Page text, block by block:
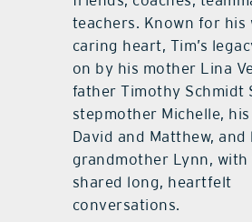
teachers. Known for his
caring heart, Tim’s
on by his mother Lina
father Timothy Schmidt
stepmother Michelle,
David and Matthew, and
grandmother Lynn, with
shared long, heartfelt
conversations.